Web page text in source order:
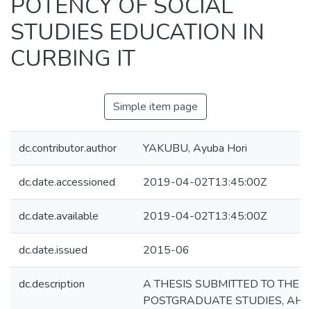
STUDIES EDUCATION IN
CURBING IT
Simple item page
dc.contributor.author YAKUBU, Ayuba Hori
dc.date.accessioned 2019-04-02T13:45:00Z
dc.date.available 2019-04-02T13:45:00Z
dc.date.issued 2015-06
dc.description
A THESIS SUBMITTED TO THE
POSTGRADUATE STUDIES,